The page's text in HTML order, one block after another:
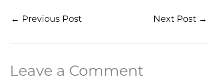
← Previous Post Next Post →
Leave a Comment